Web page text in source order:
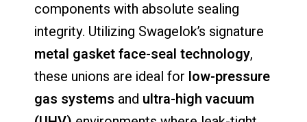
components with absolute sealing
integrity. Utilizing Swagelok’s signature
metal gasket face-seal technology,
these unions are ideal for low-pressure
gas systems and ultra-high vacuum